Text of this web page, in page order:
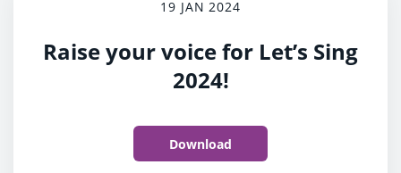
19 JAN 2024
Raise your voice for Let’s Sing
2024!
Download